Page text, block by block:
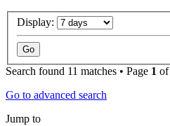
Display:
Search found 11 matches • Page 1 of
Go to advanced search
Jump to